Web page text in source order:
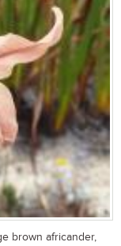
brown africander,